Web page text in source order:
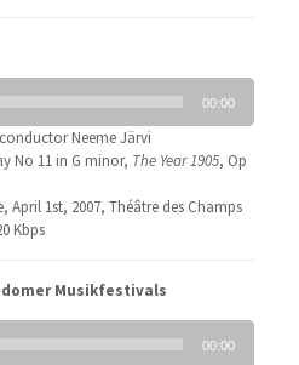
00:00
Neeme Järvi
No 11 in G minor, The Year 1905, Op
April 1st, 2007, Théâtre des Champs
Kbps
Musikfestivals
00:00